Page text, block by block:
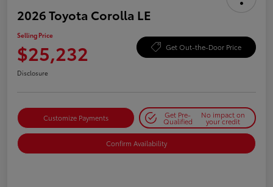
2026 Toyota Corolla LE
Selling Price
$25,232 Get Out-the-Door Price
Disclosure
Customize Payments Get Pre-
Qualified
No impact on
your credit
Confirm Availability